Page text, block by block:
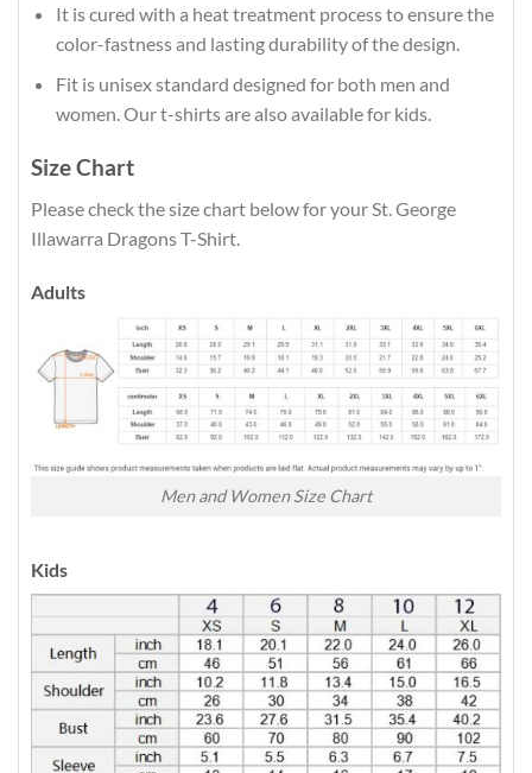
It is cured with a heat treatment process to ensure the
color-fastness and lasting durability of the design.
Fit is unisex standard designed for both men and
women. Our t-shirts are also available for kids.
Size Chart
Please check the size chart below for your St. George
Illawarra Dragons T-Shirt.
Adults
Men and Women Size Chart
Kids